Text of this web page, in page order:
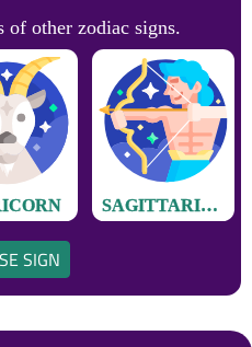
other zodiac signs.
SAGITTARIUS
SIGN